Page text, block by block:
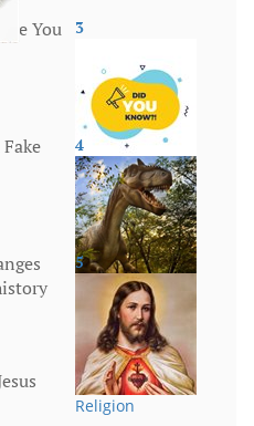
You 3
More
4
Animals
5
Religion